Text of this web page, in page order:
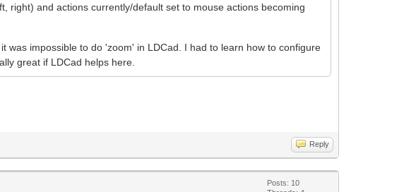
right) and actions currently/default set to mouse actions becoming
was impossible to do 'zoom' in LDCad. I had to learn how to configure
great if LDCad helps here.
Reply
Posts: 10